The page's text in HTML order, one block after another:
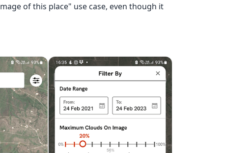
of this place" use case, even though it